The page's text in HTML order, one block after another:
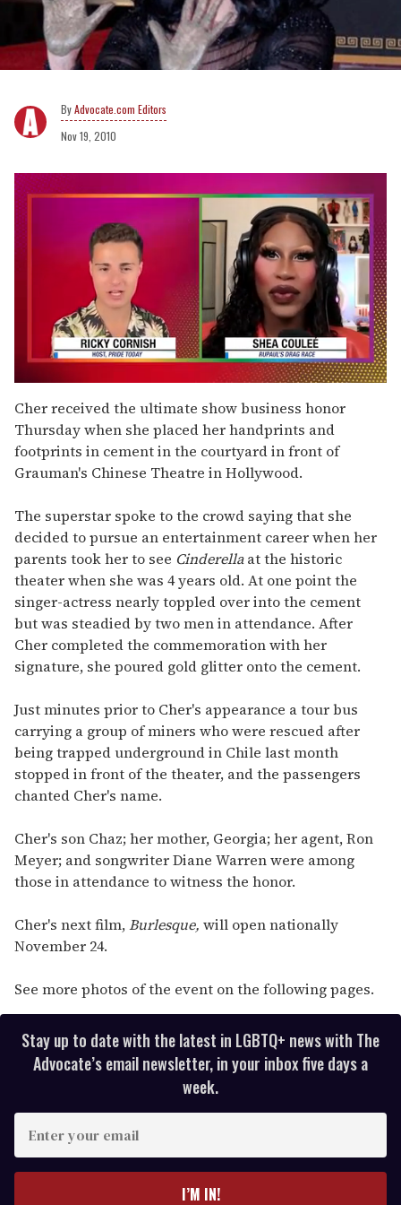
Advocate.com Editors
Nov 19, 2010
seconds
of
2
minutes,
13
seconds
Cher received the ultimate show business honor
Thursday when she placed her handprints and
footprints in cement in the courtyard in front of
Grauman's Chinese Theatre in Hollywood.
The superstar spoke to the crowd saying that she
decided to pursue an entertainment career when her
parents took her to see Cinderellaat the historic
theater when she was 4 years old. At one point the
singer-actress nearly toppled over into the cement
but was steadied by two men in attendance. After
Cher completed the commemoration with her
signature, she poured gold glitter onto the cement.
Just minutes prior to Cher's appearance a tour bus
carrying a group of miners who were rescued after
being trapped underground in Chile last month
stopped in front of the theater, and the passengers
chanted Cher's name.
Cher's son Chaz; her mother, Georgia; her agent, Ron
Meyer; and songwriter Diane Warren were among
those in attendance to witness the honor.
Cher's next film,Burlesque, will open nationally
November 24.
See more photos of the event on the following pages.
Stay up to date with the latest in LGBTQ+ news with The
Advocate’s email newsletter, in your inbox five days a
week.
I’M IN!